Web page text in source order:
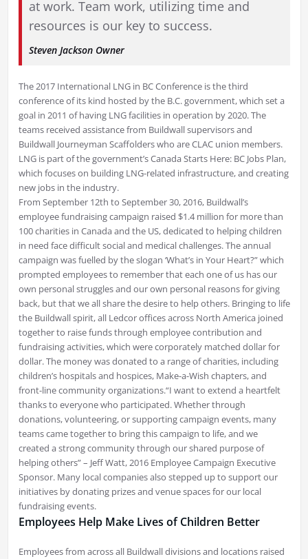
at work. Team work, utilizing time and
resources is our key to success.
Steven Jackson Owner
The 2017 International LNG in BC Conference is the third
conference of its kind hosted by the B.C. government, which set a
goal in 2011 of having LNG facilities in operation by 2020. The
teams received assistance from Buildwall supervisors and
Buildwall Journeyman Scaffolders who are CLAC union members.
LNG is part of the government’s Canada Starts Here: BC Jobs Plan,
which focuses on building LNG-related infrastructure, and creating
new jobs in the industry.
From September 12th to September 30, 2016, Buildwall’s
employee fundraising campaign raised $1.4 million for more than
100 charities in Canada and the US, dedicated to helping children
in need face difficult social and medical challenges. The annual
campaign was fuelled by the slogan ‘What’s in Your Heart?” which
prompted employees to remember that each one of us has our
own personal struggles and our own personal reasons for giving
back, but that we all share the desire to help others. Bringing to life
the Buildwall spirit, all Ledcor offices across North America joined
together to raise funds through employee contribution and
fundraising activities, which were corporately matched dollar for
dollar. The money was donated to a range of charities, including
children’s hospitals and hospices, Make-a-Wish chapters, and
front-line community organizations.“I want to extend a heartfelt
thanks to everyone who participated. Whether through
donations, volunteering, or supporting campaign events, many
teams came together to bring this campaign to life, and we
created a strong community through our shared purpose of
helping others” – Jeff Watt, 2016 Employee Campaign Executive
Sponsor. Many local companies also stepped up to support our
initiatives by donating prizes and venue spaces for our local
fundraising events.
Employees Help Make Lives of Children Better
Employees from across all Buildwall divisions and locations raised